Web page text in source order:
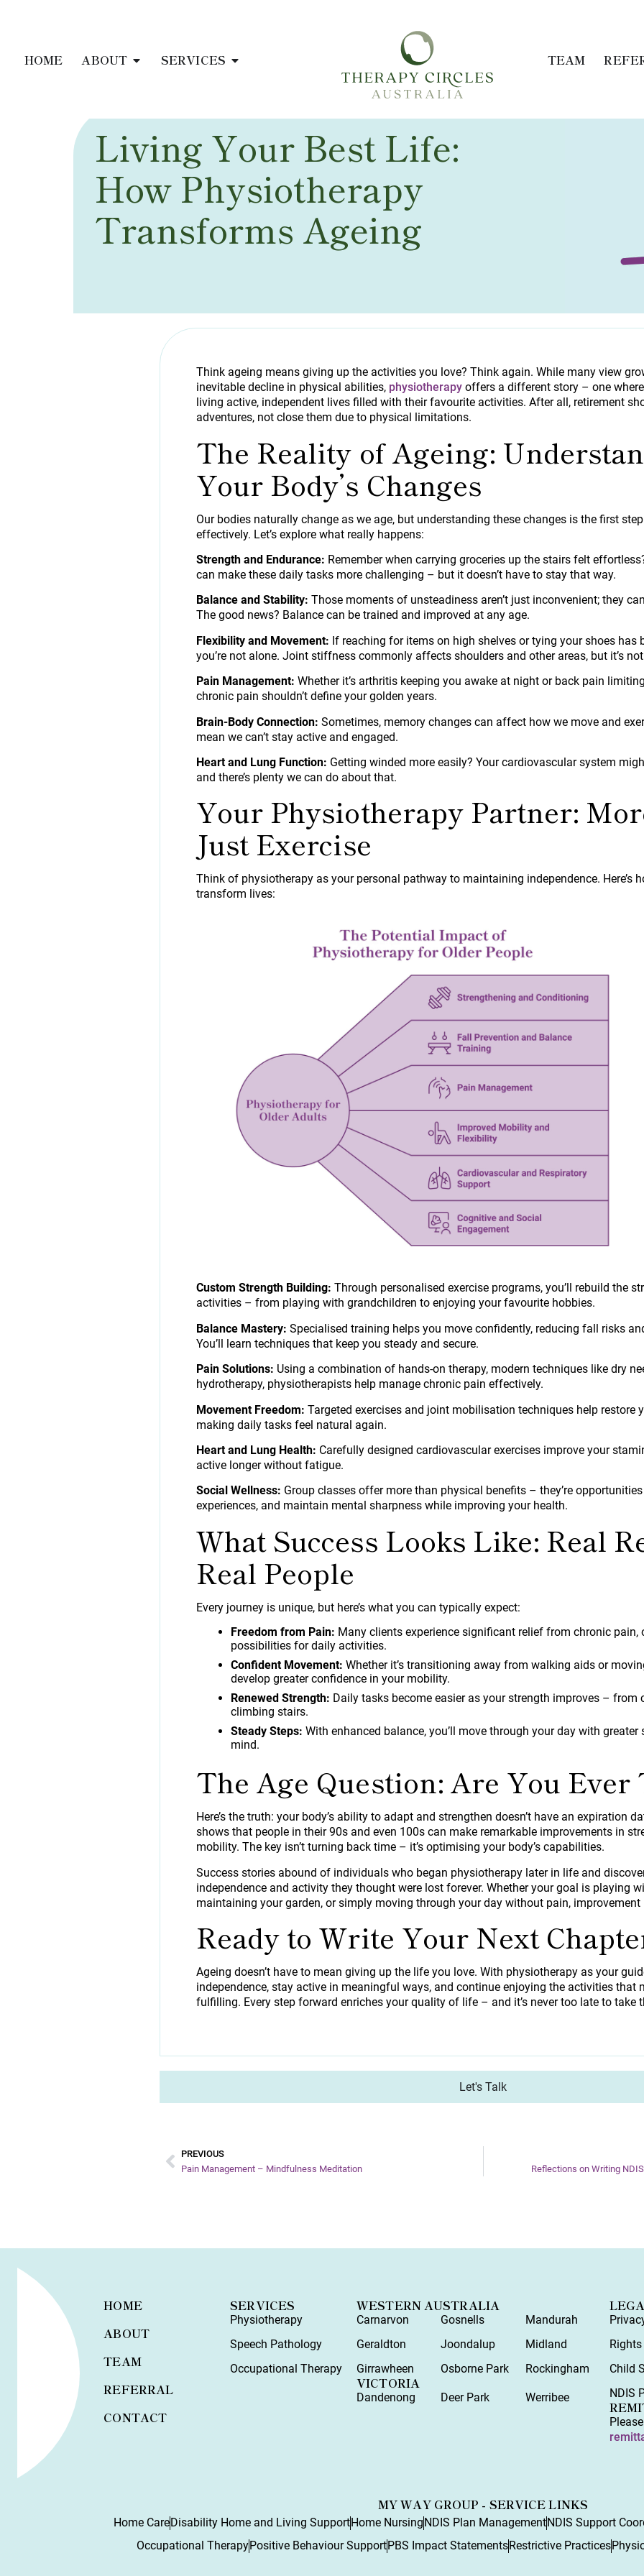
HOME ABOUT SERVICES TEAM
Living Your Best Life:
How Physiotherapy
Transforms Ageing
Think ageing means giving up the activities you love? Think again. While many view
inevitable decline in physical abilities, physiotherapy offers a different story – one
living active, independent lives filled with their favourite activities. After all, retirement
adventures, not close them due to physical limitations.
The Reality of Ageing:
Your Body’s Changes
Our bodies naturally change as we age, but understanding these changes is the first
effectively. Let’s explore what really happens:
Strength and Endurance: Remember when carrying groceries up the stairs felt
can make these daily tasks more challenging – but it doesn’t have to stay that way.
Balance and Stability: Those moments of unsteadiness aren’t just inconvenient; they
The good news? Balance can be trained and improved at any age.
Flexibility and Movement: If reaching for items on high shelves or tying your shoes has
you’re not alone. Joint stiffness commonly affects shoulders and other areas, but it’s
Pain Management: Whether it’s arthritis keeping you awake at night or back pain
chronic pain shouldn’t define your golden years.
Brain-Body Connection: Sometimes, memory changes can affect how we move and
mean we can’t stay active and engaged.
Heart and Lung Function: Getting winded more easily? Your cardiovascular system
and there’s plenty we can do about that.
Your Physiotherapy Partner:
Just Exercise
Think of physiotherapy as your personal pathway to maintaining independence. Here’s
transform lives:
Custom Strength Building: Through personalised exercise programs, you’ll rebuild the
activities – from playing with grandchildren to enjoying your favourite hobbies.
Balance Mastery: Specialised training helps you move confidently, reducing fall risks
You’ll learn techniques that keep you steady and secure.
Pain Solutions: Using a combination of hands-on therapy, modern techniques like dry
hydrotherapy, physiotherapists help manage chronic pain effectively.
Movement Freedom: Targeted exercises and joint mobilisation techniques help restore
making daily tasks feel natural again.
Heart and Lung Health: Carefully designed cardiovascular exercises improve your
active longer without fatigue.
Social Wellness: Group classes offer more than physical benefits – they’re
experiences, and maintain mental sharpness while improving your health.
What Success Looks Like: Real
Real People
Every journey is unique, but here’s what you can typically expect:
Freedom from Pain: Many clients experience significant relief from chronic pain,
possibilities for daily activities.
Confident Movement: Whether it’s transitioning away from walking aids or
develop greater confidence in your mobility.
Renewed Strength: Daily tasks become easier as your strength improves – from
climbing stairs.
Steady Steps: With enhanced balance, you’ll move through your day with
mind.
The Age Question: Are You Ever
Here’s the truth: your body’s ability to adapt and strengthen doesn’t have an expiration
shows that people in their 90s and even 100s can make remarkable improvements in
mobility. The key isn’t turning back time – it’s optimising your body’s capabilities.
Success stories abound of individuals who began physiotherapy later in life and
independence and activity they thought were lost forever. Whether your goal is playing
maintaining your garden, or simply moving through your day without pain, improvement
Ready to Write Your Next
Ageing doesn’t have to mean giving up the life you love. With physiotherapy as your
independence, stay active in meaningful ways, and continue enjoying the activities that
fulfilling. Every step forward enriches your quality of life – and it’s never too late to take
Let's Talk
PREVIOUS
Pain Management – Mindfulness Meditation
Reflections on Writing
HOME
ABOUT
TEAM
REFERRAL
CONTACT
SERVICES
Physiotherapy
Speech Pathology
Occupational Therapy
WESTERN AUSTRALIA
Carnarvon
Geraldton
Girrawheen
Gosnells
Joondalup
Osborne Park
Mandurah
Midland
Rockingham
VICTORIA
Dandenong Deer Park Werribee
Child
NDIS
MY WAY GROUP - SERVICE LINKS
Home CareDisability Home and Living SupportHome Nursing NDIS Plan ManagementNDIS Support
Occupational TherapyPositive Behaviour SupportPBS Impact StatementsRestrictive Practices